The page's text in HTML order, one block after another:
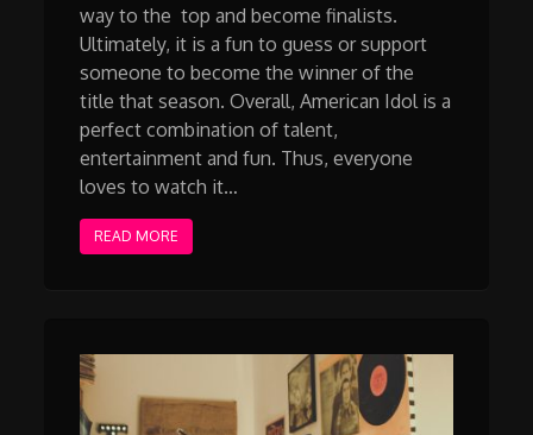
way to the top and become finalists.
Ultimately, it is a fun to guess or support
someone to become the winner of the
title that season. Overall, American Idol is a
perfect combination of talent,
entertainment and fun. Thus, everyone
loves to watch it…
READ MORE